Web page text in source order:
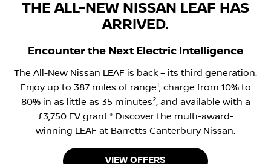
THE ALL-NEW NISSAN LEAF HAS
ARRIVED.
Encounter the Next Electric Intelligence
The All-New Nissan LEAF is back – its third generation.
Enjoy up to 387 miles of range1, charge from 10% to
80% in as little as 35 minutes2, and available with a
£3,750 EV grant.* Discover the multi-award-
winning LEAF at Barretts Canterbury Nissan.
VIEW OFFERS